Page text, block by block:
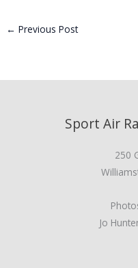
← Previous Post
Sport Air
250
Jo